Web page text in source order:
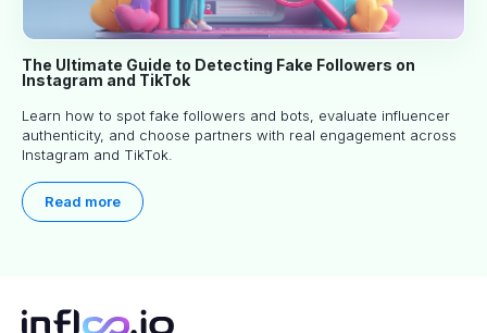
The Ultimate Guide to Detecting Fake Followers on
Instagram and TikTok
Learn how to spot fake followers and bots, evaluate influencer
authenticity, and choose partners with real engagement across
Instagram and TikTok.
Read more